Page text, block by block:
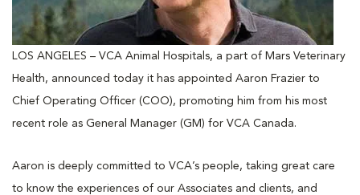
LOS ANGELES – VCA Animal Hospitals, a part of Mars Veterinary
Health, announced today it has appointed Aaron Frazier to
Chief Operating Officer (COO), promoting him from his most
recent role as General Manager (GM) for VCA Canada.
Aaron is deeply committed to VCA’s people, taking great care
to know the experiences of our Associates and clients, and